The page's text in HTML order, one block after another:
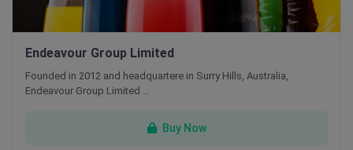
Endeavour Group Limited
Founded in 2012 and headquartere in Surry Hills, Australia,
Endeavour Group Limited …
Buy Now